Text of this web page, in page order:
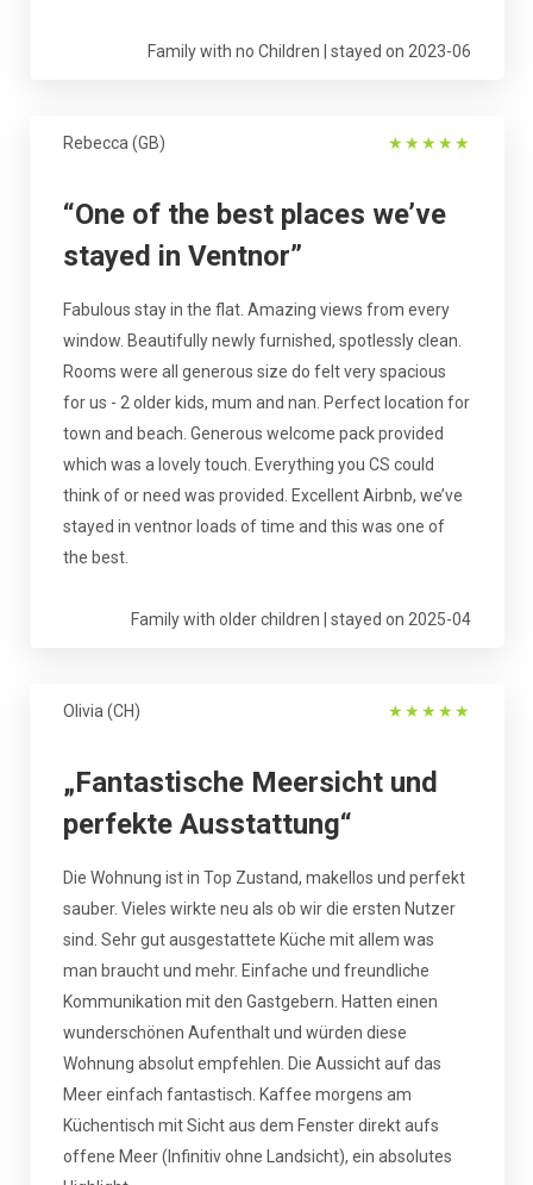
Family with no Children | stayed on 2023-06
Rebecca (GB) ★ ★ ★ ★ ★
“One of the best places we’ve
stayed in Ventnor”
Fabulous stay in the flat. Amazing views from every
window. Beautifully newly furnished, spotlessly clean.
Rooms were all generous size do felt very spacious
for us - 2 older kids, mum and nan. Perfect location for
town and beach. Generous welcome pack provided
which was a lovely touch. Everything you CS could
think of or need was provided. Excellent Airbnb, we’ve
stayed in ventnor loads of time and this was one of
the best.
Family with older children | stayed on 2025-04
Olivia (CH) ★ ★ ★ ★ ★
„Fantastische Meersicht und
perfekte Ausstattung“
Die Wohnung ist in Top Zustand, makellos und perfekt
sauber. Vieles wirkte neu als ob wir die ersten Nutzer
sind. Sehr gut ausgestattete Küche mit allem was
man braucht und mehr. Einfache und freundliche
Kommunikation mit den Gastgebern. Hatten einen
wunderschönen Aufenthalt und würden diese
Wohnung absolut empfehlen. Die Aussicht auf das
Meer einfach fantastisch. Kaffee morgens am
Küchentisch mit Sicht aus dem Fenster direkt aufs
offene Meer (Infinitiv ohne Landsicht), ein absolutes